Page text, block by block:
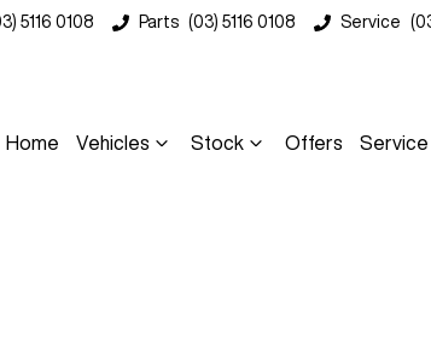
5116 0108 Parts (03) 5116 0108 Service
Home Vehicles Stock Offers Service